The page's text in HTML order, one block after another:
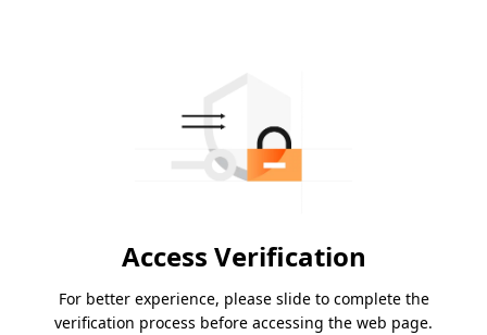
Access Verification
For better experience, please slide to complete the
verification process before accessing the web page.